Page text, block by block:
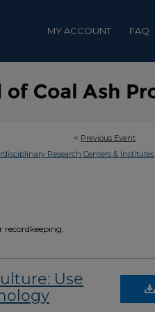
MY ACCOUNT FAQ
< Previous Event
Research Centers & Institutes
recordkeeping.
Use